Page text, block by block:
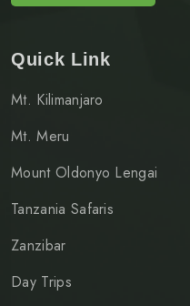
Quick Link
Mt. Kilimanjaro
Mt. Meru
Mount Oldonyo Lengai
Tanzania Safaris
Zanzibar
Day Trips